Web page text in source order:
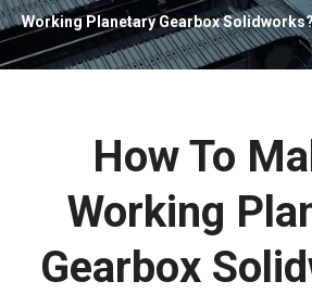
Working Planetary Gearbox
How To
Working
Gearbox